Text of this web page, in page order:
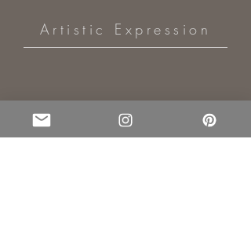
Artistic Expression